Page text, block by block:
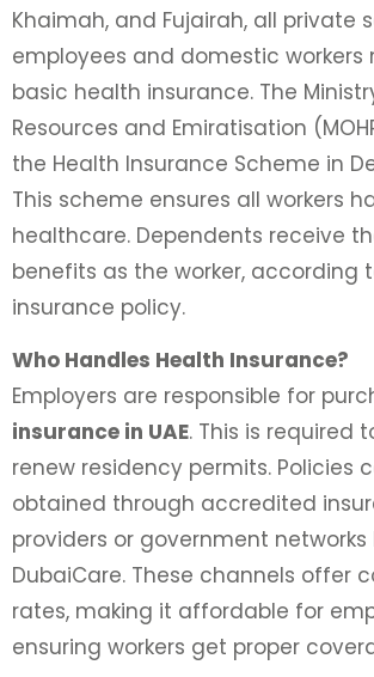
Khaimah, and Fujairah, all private
employees and domestic workers
basic health insurance. The
Resources and Emiratisation
the Health Insurance Scheme in
This scheme ensures all workers
healthcare. Dependents receive
benefits as the worker, according
insurance policy.
Who Handles Health Insurance?
Employers are responsible for
insurance in UAE. This is required
renew residency permits. Policies
obtained through accredited
providers or government networks
DubaiCare. These channels offer
rates, making it affordable for
ensuring workers get proper